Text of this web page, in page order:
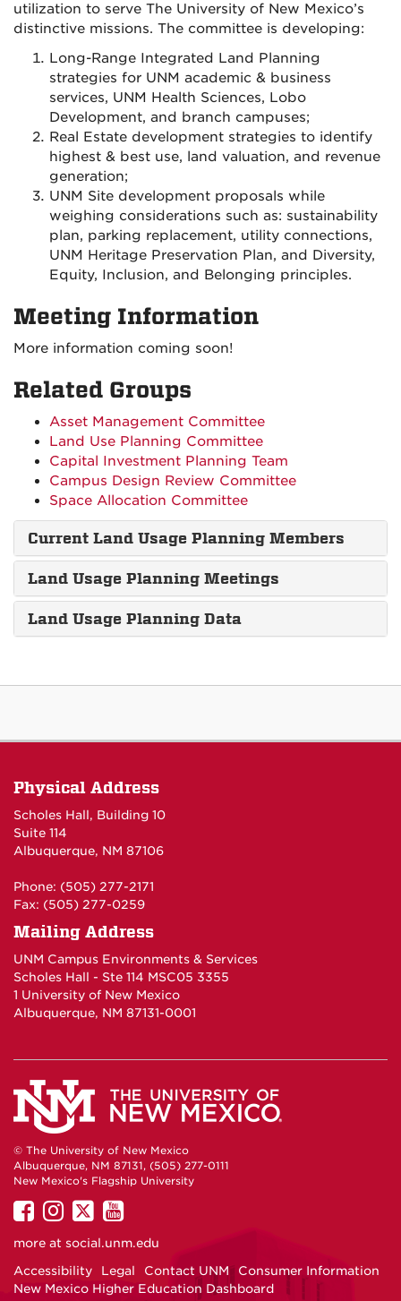
utilization to serve The University of New Mexico’s
distinctive missions. The committee is developing:
Long-Range Integrated Land Planning
strategies for UNM academic & business
services, UNM Health Sciences, Lobo
Development, and branch campuses;
Real Estate development strategies to identify
highest & best use, land valuation, and revenue
generation;
UNM Site development proposals while
weighing considerations such as: sustainability
plan, parking replacement, utility connections,
UNM Heritage Preservation Plan, and Diversity,
Equity, Inclusion, and Belonging principles.
Meeting Information
More information coming soon!
Related Groups
Asset Management Committee
Land Use Planning Committee
Capital Investment Planning Team
Campus Design Review Committee
Space Allocation Committee
Current Land Usage Planning Members
Land Usage Planning Meetings
Land Usage Planning Data
Physical Address
Scholes Hall, Building 10
Suite 114
Albuquerque, NM 87106
Phone: (505) 277-2171
Fax: (505) 277-0259
Mailing Address
UNM Campus Environments & Services
Scholes Hall - Ste 114 MSC05 3355
1 University of New Mexico
Albuquerque, NM 87131-0001
© The University of New Mexico
Albuquerque, NM 87131, (505) 277-0111
New Mexico's Flagship University
UNM
on
UNM
on
UNM
on
UNM
on
more at social.unm.edu
Accessibility
Legal Contact UNM
Consumer Information
New Mexico Higher Education Dashboard